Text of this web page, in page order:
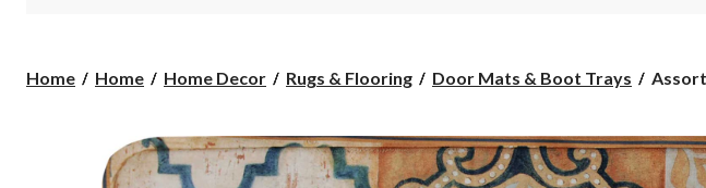
Home Home Home Decor Rugs & Flooring Door Mats & Boot Trays
Mat